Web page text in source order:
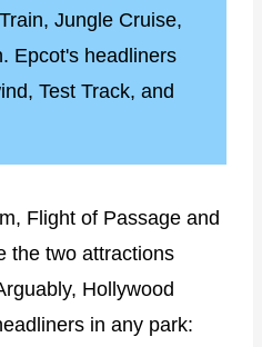
Jungle Cruise,
Epcot's headliners
Test Track, and
Flight of Passage and
the two attractions
Hollywood
in any park: